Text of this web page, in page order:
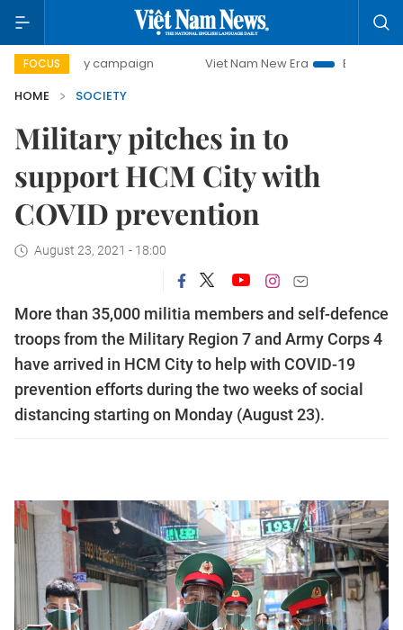
FOCUS
day campaign Viet Nam New Era
Bringing Resolutions
HOME
SOCIETY
Military pitches in to
support HCM City with
COVID prevention
August 23, 2021 - 18:00
More than 35,000 militia members and self-defence
troops from the Military Region 7 and Army Corps 4
have arrived in HCM City to help with COVID-19
prevention efforts during the two weeks of social
distancing starting on Monday (August 23).